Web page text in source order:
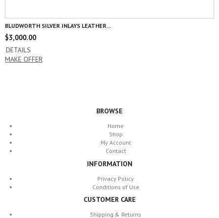
BLUDWORTH SILVER INLAYS LEATHER...
$3,000.00
DETAILS
MAKE OFFER
BROWSE
Home
Shop
My Account
Contact
INFORMATION
Privacy Policy
Conditions of Use
CUSTOMER CARE
Shipping & Returns